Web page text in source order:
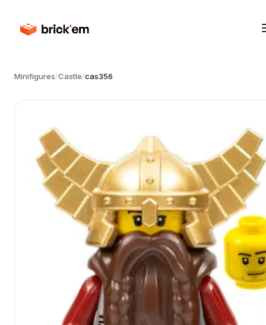
Minifigures/Castle/cas356